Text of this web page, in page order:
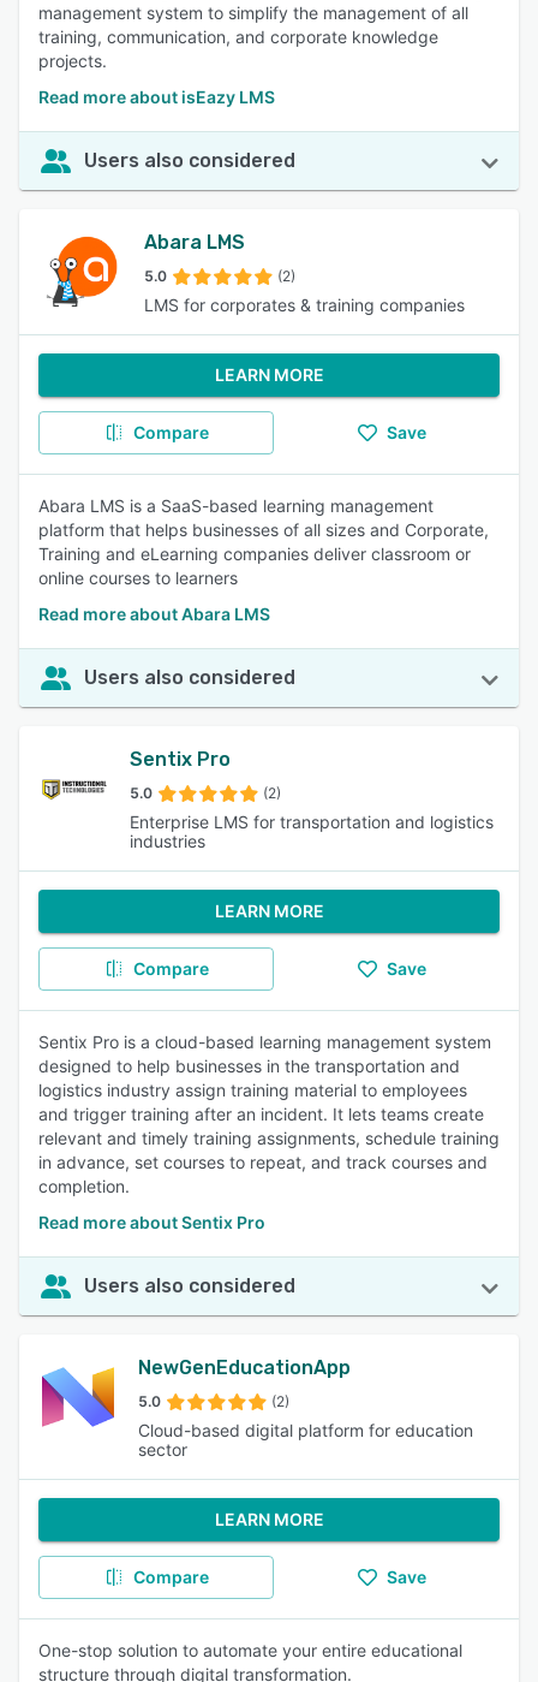
management system to simplify the management of all
training, communication, and corporate knowledge
projects.
Read more about isEazy LMS
Users also considered
Abara LMS
5.0 (2)
LMS for corporates & training companies
LEARN MORE
Compare Save
Abara LMS is a SaaS-based learning management
platform that helps businesses of all sizes and Corporate,
Training and eLearning companies deliver classroom or
online courses to learners
Read more about Abara LMS
Users also considered
Sentix Pro
5.0 (2)
Enterprise LMS for transportation and logistics
industries
LEARN MORE
Compare Save
Sentix Pro is a cloud-based learning management system
designed to help businesses in the transportation and
logistics industry assign training material to employees
and trigger training after an incident. It lets teams create
relevant and timely training assignments, schedule training
in advance, set courses to repeat, and track courses and
completion.
Read more about Sentix Pro
Users also considered
NewGenEducationApp
5.0 (2)
Cloud-based digital platform for education
sector
LEARN MORE
Compare Save
One-stop solution to automate your entire educational
structure through digital transformation.